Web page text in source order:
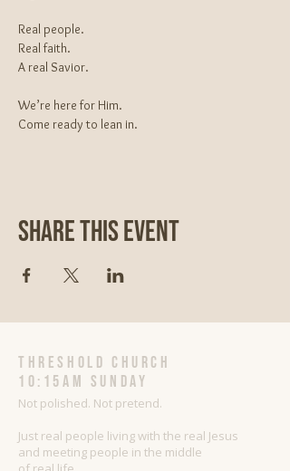
Real people.
Real faith.
A real Savior.
We’re here for Him.
Come ready to lean in.
Share This Event
threshold church
10:15AM Sunday
Not polished. Not pretend.
Just real people living with the real Jesus
and meeting people in the middle